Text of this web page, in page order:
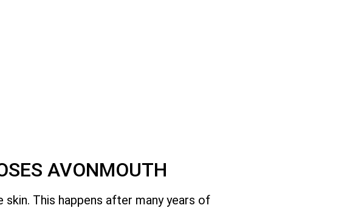
AVONMOUTH
This happens after many years of